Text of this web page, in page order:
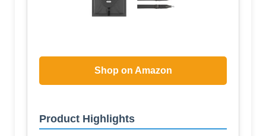
Shop on Amazon
Product Highlights